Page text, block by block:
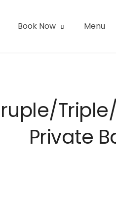
| San Pedro de
Book Now Menu
Private